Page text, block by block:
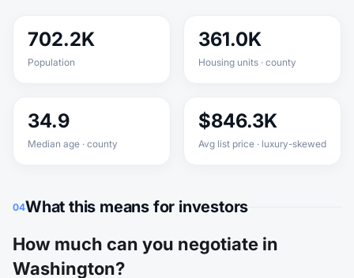
702.2K
Population
361.0K
Housing units · county
34.9
Median age · county
$846.3K
Avg list price · luxury-skewed
04What this means for investors
How much can you negotiate in
Washington?